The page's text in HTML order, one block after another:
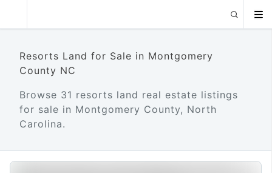
Resorts Land for Sale in Montgomery
County NC
Browse 31 resorts land real estate listings
for sale in Montgomery County, North
Carolina.